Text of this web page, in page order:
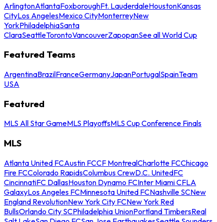
ArlingtonAtlantaFoxboroughFt. LauderdaleHoustonKansas
CityLos AngelesMexico CityMonterreyNew
YorkPhiladelphiaSanta
ClaraSeattleTorontoVancouverZapopanSee all World Cup
Featured Teams
ArgentinaBrazilFranceGermanyJapanPortugalSpainTeam
USA
Featured
MLS All Star GameMLS PlayoffsMLS Cup Conference Finals
MLS
Atlanta United FCAustin FCCF MontrealCharlotte FCChicago
Fire FCColorado RapidsColumbus CrewD.C. UnitedFC
CincinnatiFC DallasHouston Dynamo FCInter Miami CFLA
GalaxyLos Angeles FCMinnesota United FCNashville SCNew
England RevolutionNew York City FCNew York Red
BullsOrlando City SCPhiladelphia UnionPortland TimbersReal